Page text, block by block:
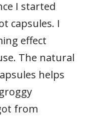
I started
capsules. I
effect
The natural
helps
from